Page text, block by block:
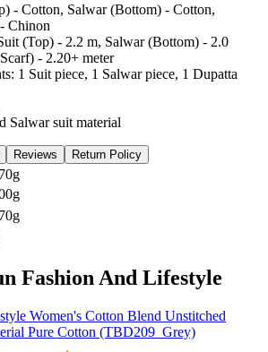
- Cotton, Salwar (Bottom) - Cotton,
Chinon
(Top) - 2.2 m, Salwar (Bottom) - 2.0
- 2.20+ meter
1 Suit piece, 1 Salwar piece, 1 Dupatta
Salwar suit material
Reviews Return Policy
Fashion And Lifestyle
Women's Cotton Blend Unstitched
Pure Cotton (TBD209_Grey)